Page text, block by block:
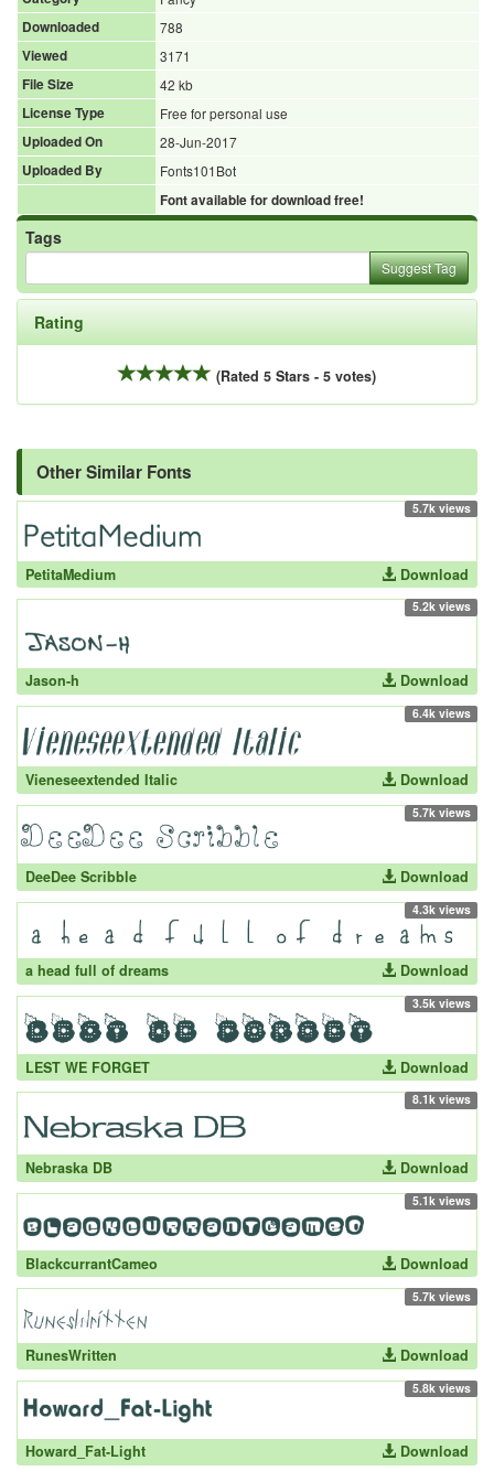
Downloaded
788
Viewed
3171
File Size
42 kb
License Type
Free for personal use
Uploaded On
28-Jun-2017
Uploaded By
Fonts101Bot
Font available for download free!
Tags
Suggest Tag
Rating
(Rated 5 Stars - 5 votes)
Other Similar Fonts
5.7k views
PetitaMedium Download
5.2k views
Jason-h Download
6.4k views
Vieneseextended Italic Download
5.7k views
DeeDee Scribble Download
4.3k views
a head full of dreams Download
3.5k views
LEST WE FORGET Download
8.1k views
Nebraska DB Download
5.1k views
BlackcurrantCameo Download
5.7k views
RunesWritten Download
5.8k views
Howard_Fat-Light Download